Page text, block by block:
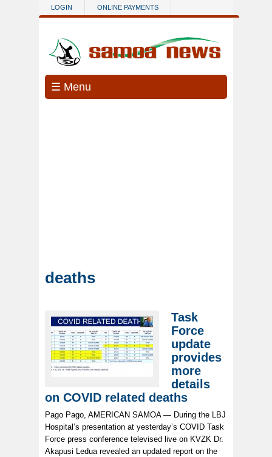
Skip to main content
LOGIN ONLINE PAYMENTS
☰ Menu
deaths
Task
Force
update
provides
more
details
on COVID related deaths
Pago Pago, AMERICAN SAMOA — During the LBJ
Hospital’s presentation at yesterday’s COVID Task
Force press conference televised live on KVZK Dr.
Akapusi Ledua revealed an updated report on the